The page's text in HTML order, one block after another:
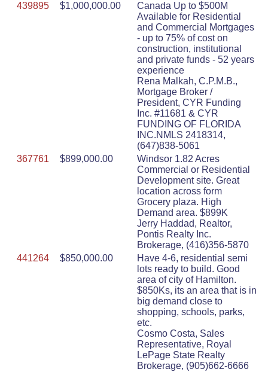
439895
$1,000,000.00
Canada Up to $500M
Available for Residential
and Commercial Mortgages
- up to 75% of cost on
construction, institutional
and private funds - 52 years
experience
Rena Malkah, C.P.M.B.,
Mortgage Broker /
President, CYR Funding
Inc. #11681 & CYR
FUNDING OF FLORIDA
INC.NMLS 2418314,
(647)838-5061
367761
$899,000.00
Windsor 1.82 Acres
Commercial or Residential
Development site. Great
location across form
Grocery plaza. High
Demand area. $899K
Jerry Haddad, Realtor,
Pontis Realty Inc.
Brokerage, (416)356-5870
441264
$850,000.00
Have 4-6, residential semi
lots ready to build. Good
area of city of Hamilton.
$850Ks, its an area that is in
big demand close to
shopping, schools, parks,
etc.
Cosmo Costa, Sales
Representative, Royal
LePage State Realty
Brokerage, (905)662-6666